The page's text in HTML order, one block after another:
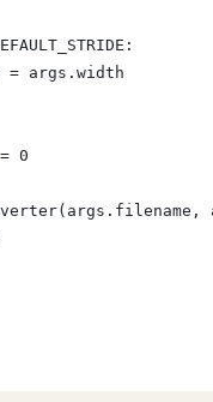
= args.width
0